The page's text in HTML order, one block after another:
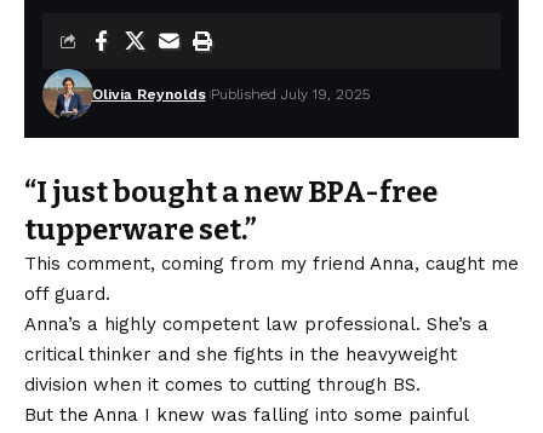
Olivia Reynolds Published July 19, 2025
“I just bought a new BPA-free
tupperware set.”
This comment, coming from my friend Anna, caught me
off guard.
Anna’s a highly competent law professional. She’s a
critical thinker and she fights in the heavyweight
division when it comes to cutting through BS.
But the Anna I knew was falling into some painful